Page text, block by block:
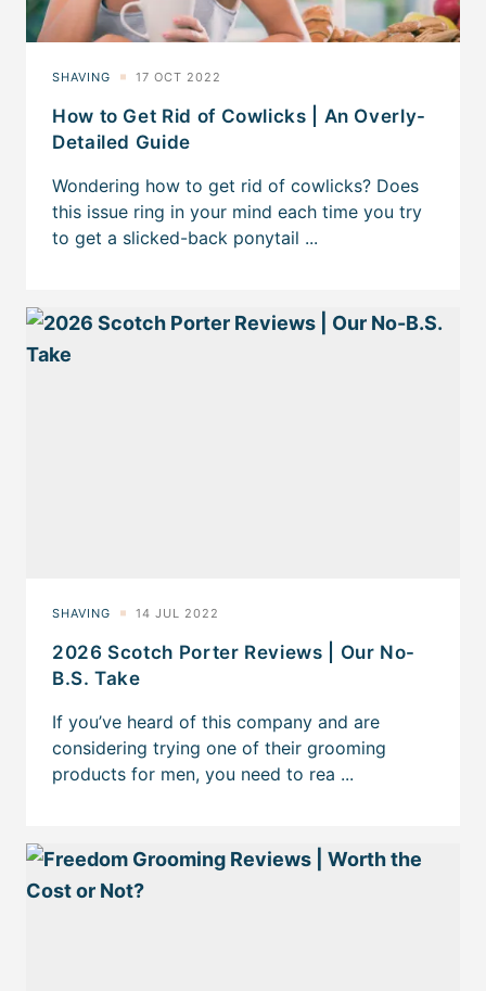
How to Get Rid of Cowlicks | An Overly-
Detailed Guide
2026 Scotch Porter Reviews | Our No-
B.S. Take